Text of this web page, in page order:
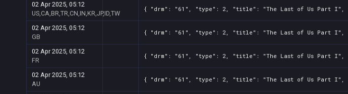
02 Apr 2025, 05:12
US,CA,BR,TR,CN,IN,KR,JP,ID,TW
{ "drm": "61", "type": 2, "title": "The Last of Us Part I",
02 Apr 2025, 05:12
GB
{ "drm": "61", "type": 2, "title": "The Last of Us Part I",
02 Apr 2025, 05:12
FR
{ "drm": "61", "type": 2, "title": "The Last of Us Part I",
02 Apr 2025, 05:12
AU
{ "drm": "61", "type": 2, "title": "The Last of Us Part I",